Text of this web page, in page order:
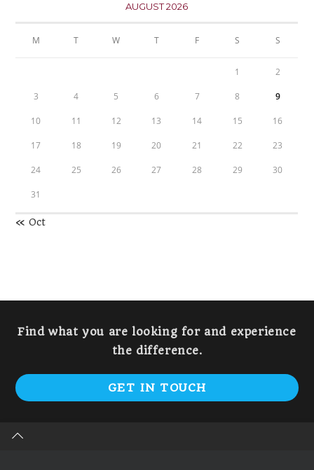
AUGUST 2026
M T W T F S S
1 2
3 4 5 6 7 8 9
10 11 12 13 14 15 16
17 18 19 20 21 22 23
24 25 26 27 28 29 30
31
« Oct
Find what you are looking for and experience
the difference.
GET IN TOUCH